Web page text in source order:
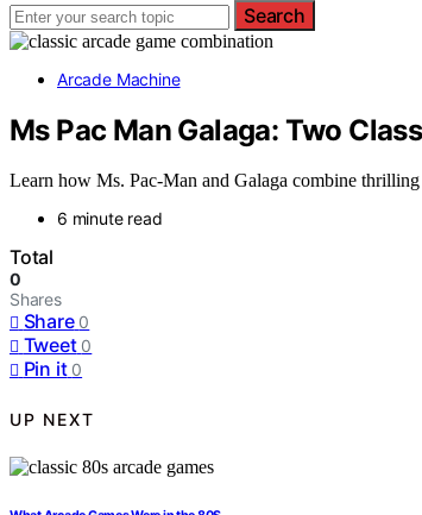
Search
Arcade Machine
Ms Pac Man Galaga: Two
Learn how Ms. Pac-Man and Galaga combine
6 minute read
Total
0
Shares
Share 0
Tweet 0
Pin it 0
UP NEXT